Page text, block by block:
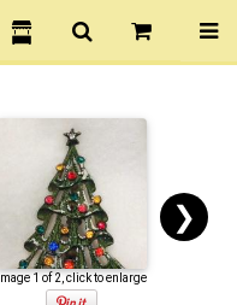
❯
Image 1 of 2, click to enlarge